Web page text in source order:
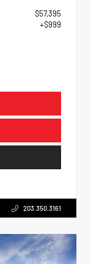
$57,395
+$999
203.350.3161